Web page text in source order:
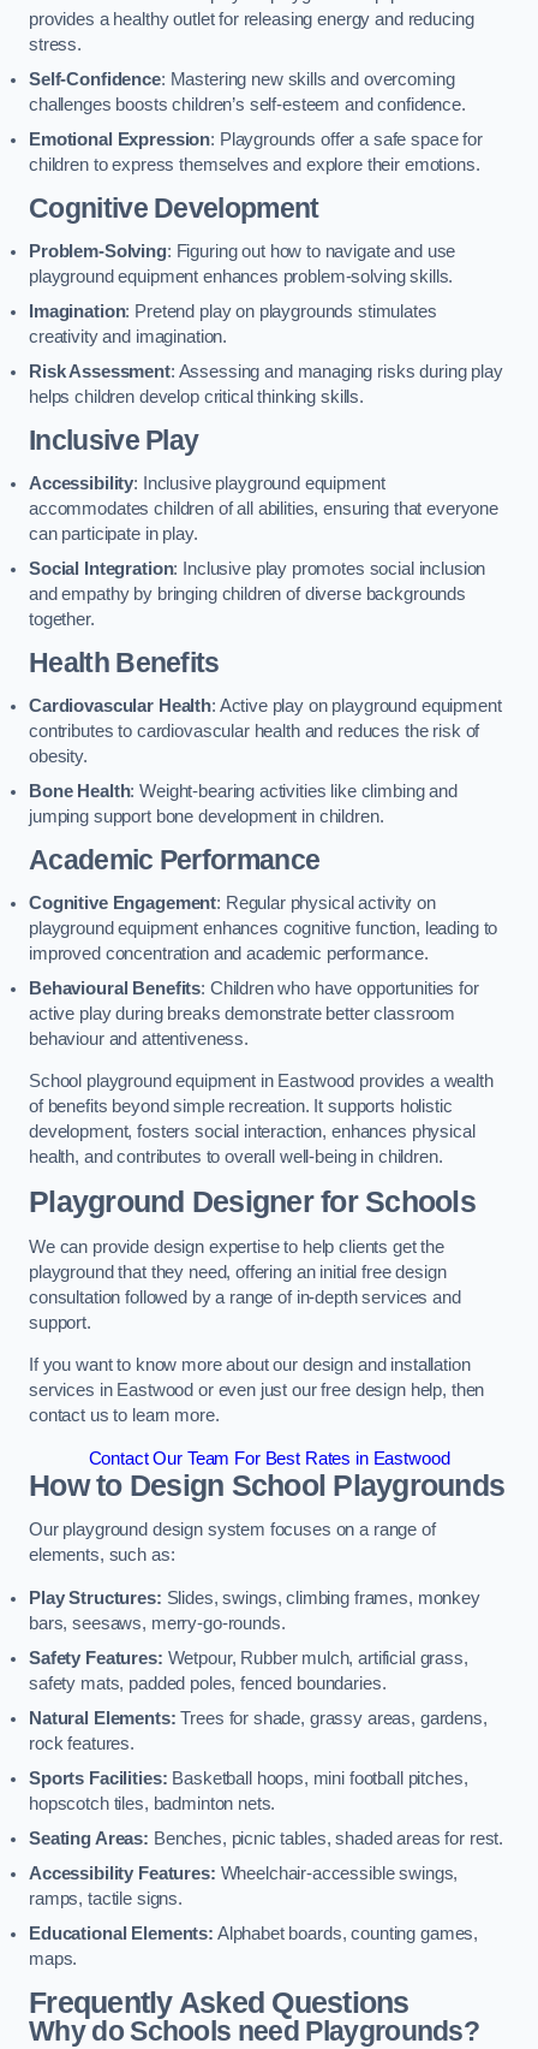
provides a healthy outlet for releasing energy and reducing
stress.
Self-Confidence: Mastering new skills and overcoming
challenges boosts children’s self-esteem and confidence.
Emotional Expression: Playgrounds offer a safe space for
children to express themselves and explore their emotions.
Cognitive Development
Problem-Solving: Figuring out how to navigate and use
playground equipment enhances problem-solving skills.
Imagination: Pretend play on playgrounds stimulates
creativity and imagination.
Risk Assessment: Assessing and managing risks during play
helps children develop critical thinking skills.
Inclusive Play
Accessibility: Inclusive playground equipment
accommodates children of all abilities, ensuring that everyone
can participate in play.
Social Integration: Inclusive play promotes social inclusion
and empathy by bringing children of diverse backgrounds
together.
Health Benefits
Cardiovascular Health: Active play on playground equipment
contributes to cardiovascular health and reduces the risk of
obesity.
Bone Health: Weight-bearing activities like climbing and
jumping support bone development in children.
Academic Performance
Cognitive Engagement: Regular physical activity on
playground equipment enhances cognitive function, leading to
improved concentration and academic performance.
Behavioural Benefits: Children who have opportunities for
active play during breaks demonstrate better classroom
behaviour and attentiveness.
School playground equipment in Eastwood provides a wealth
of benefits beyond simple recreation. It supports holistic
development, fosters social interaction, enhances physical
health, and contributes to overall well-being in children.
Playground Designer for Schools
We can provide design expertise to help clients get the
playground that they need, offering an initial free design
consultation followed by a range of in-depth services and
support.
If you want to know more about our design and installation
services in Eastwood or even just our free design help, then
contact us to learn more.
Contact Our Team For Best Rates in Eastwood
How to Design School Playgrounds
Our playground design system focuses on a range of
elements, such as:
Play Structures: Slides, swings, climbing frames, monkey
bars, seesaws, merry-go-rounds.
Safety Features: Wetpour, Rubber mulch, artificial grass,
safety mats, padded poles, fenced boundaries.
Natural Elements: Trees for shade, grassy areas, gardens,
rock features.
Sports Facilities: Basketball hoops, mini football pitches,
hopscotch tiles, badminton nets.
Seating Areas: Benches, picnic tables, shaded areas for rest.
Accessibility Features: Wheelchair-accessible swings,
ramps, tactile signs.
Educational Elements: Alphabet boards, counting games,
maps.
Frequently Asked Questions
Why do Schools need Playgrounds?